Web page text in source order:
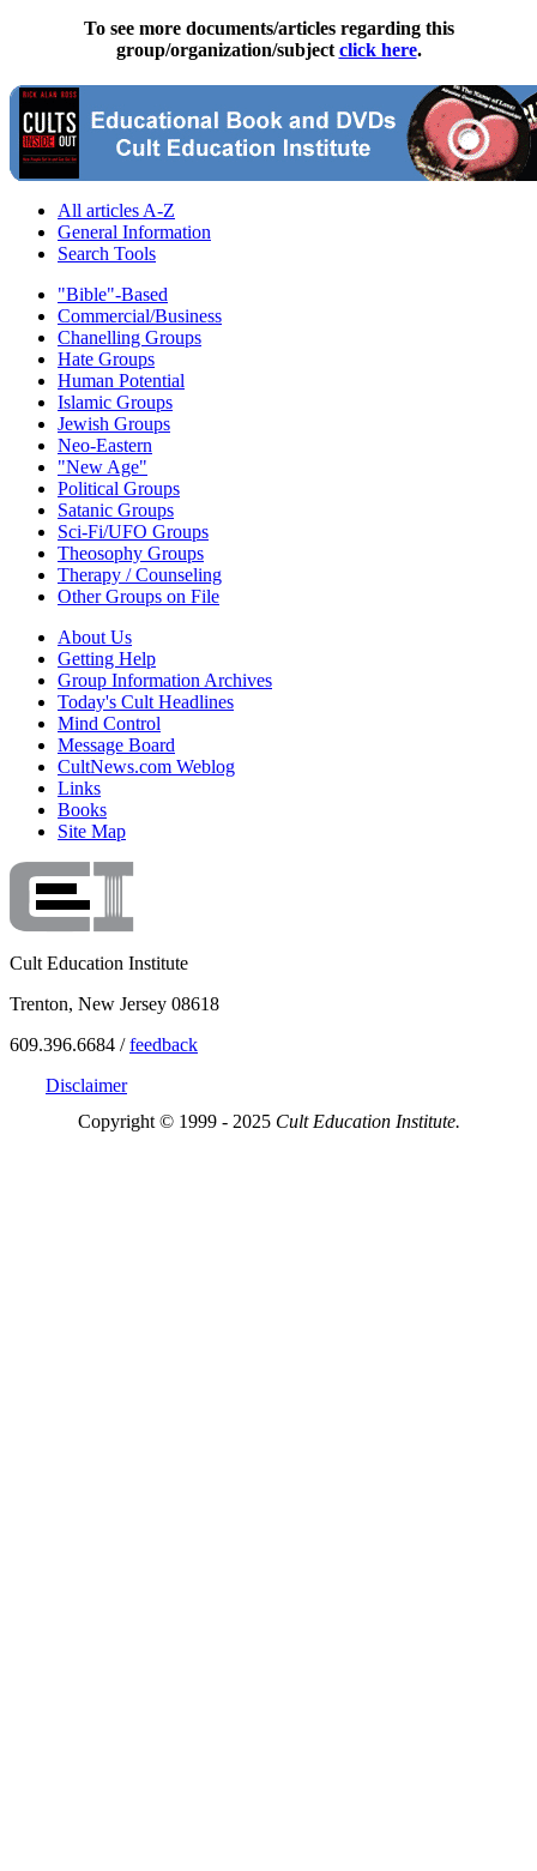
To see more documents/articles regarding this
group/organization/subject click here.
All articles A-Z
General Information
Search Tools
"Bible"-Based
Commercial/Business
Chanelling Groups
Hate Groups
Human Potential
Islamic Groups
Jewish Groups
Neo-Eastern
"New Age"
Political Groups
Satanic Groups
Sci-Fi/UFO Groups
Theosophy Groups
Therapy / Counseling
Other Groups on File
About Us
Getting Help
Group Information Archives
Today's Cult Headlines
Mind Control
Message Board
CultNews.com Weblog
Links
Books
Site Map
Cult Education Institute
Trenton, New Jersey 08618
609.396.6684 /feedback
Disclaimer
Copyright © 1999 - 2025 Cult Education Institute.